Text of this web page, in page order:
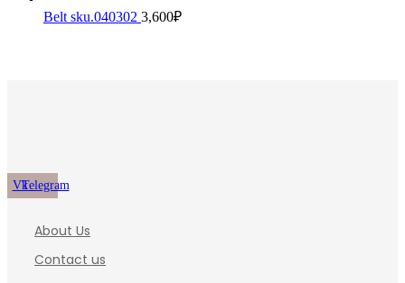
Belt sku.040302 3,600₽
VkTelegram
About Us
Contact us